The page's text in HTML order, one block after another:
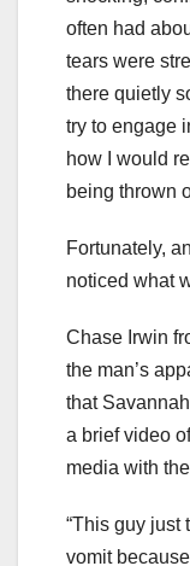
often had
tears were
there quietly
try to engage
how I would
being thrown
Fortunately,
noticed what
Chase Irwin
the man’s
that
a brief video
media with
“This guy just
vomit